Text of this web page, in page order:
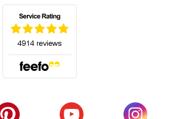
tab)
(opens in a new tab)(opens in a new tab)
(opens